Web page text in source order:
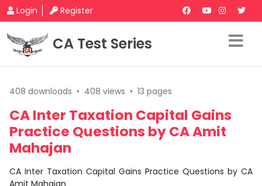
Login Register
CA Test Series
408 downloads • 408 views • 13 pages
CA Inter Taxation Capital Gains
Practice Questions by CA Amit
Mahajan
CA Inter Taxation Capital Gains Practice Questions by CA
Amit Mahajan